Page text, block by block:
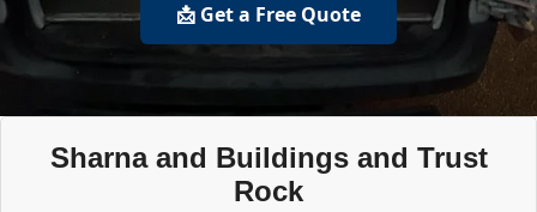
📩 Get a Free Quote
Sharna and Buildings and Trust
Rock